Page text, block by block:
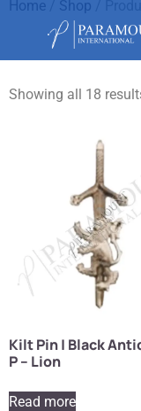
Home Shop
Showing all 18
Kilt Pin | Black
P – Lion
Read more